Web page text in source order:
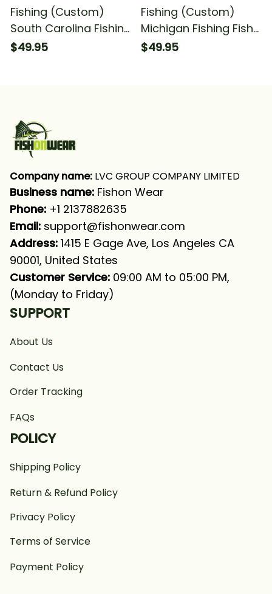
Fishing (Custom)
South Carolina Fishing
Fish Reaper Skull
$49.95
Fishing (Custom)
Michigan Fishing Fish
Reaper Skull Fishing
$49.95
Company name: LVC GROUP COMPANY LIMITED
Business name: Fishon Wear
Phone: +1 2137882635
Email: support@fishonwear.com
Address: 1415 E Gage Ave, Los Angeles CA
90001, United States
Customer Service: 09:00 AM to 05:00 PM,
(Monday to Friday)
SUPPORT
About Us
Contact Us
Order Tracking
FAQs
POLICY
Shipping Policy
Return & Refund Policy
Privacy Policy
Terms of Service
Payment Policy